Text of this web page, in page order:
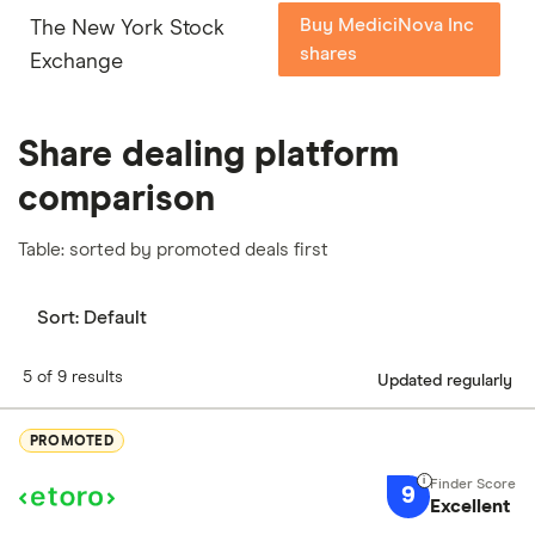
The New York Stock
Exchange
Buy MediciNova Inc
shares
Share dealing platform
comparison
Table: sorted by promoted deals first
Sort: Default
5 of 9 results Updated regularly
PROMOTED
9 Excellent